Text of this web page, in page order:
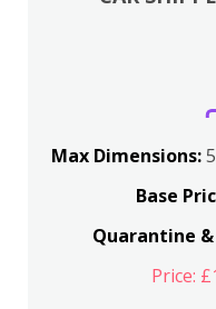
Max Dimensions:
Base
Quarantine &
Price: